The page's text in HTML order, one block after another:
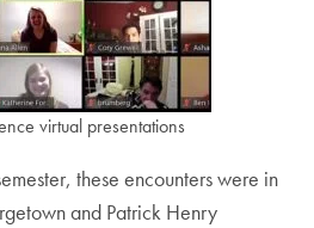
virtual presentations
these encounters were in
and Patrick Henry